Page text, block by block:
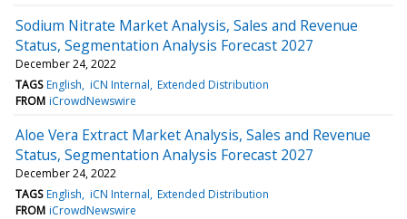
Sodium Nitrate Market Analysis, Sales and Revenue
Status, Segmentation Analysis Forecast 2027
December 24, 2022
TAGS English iCN Internal Extended Distribution
FROM iCrowdNewswire
Aloe Vera Extract Market Analysis, Sales and Revenue
Status, Segmentation Analysis Forecast 2027
December 24, 2022
TAGS English iCN Internal Extended Distribution
FROM iCrowdNewswire